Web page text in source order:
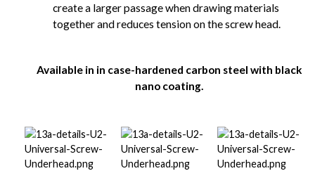
create a larger passage when drawing materials
together and reduces tension on the screw head.
Available in in case-hardened carbon steel with black
nano coating.